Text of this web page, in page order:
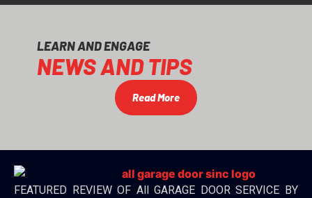
LEARN AND ENGAGE
NEWS AND TIPS
Read More
FEATURED REVIEW OF All GARAGE DOOR SERVICE BY